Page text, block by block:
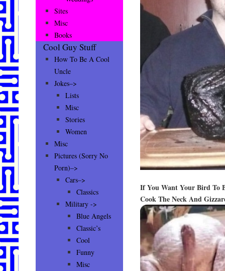
If You Want Your Bird To
Cook The Neck And
Sites
Misc
Books
Cool Guy Stuff
How To Be A Cool
Uncle
Jokes–>
Lists
Misc
Stories
Women
Misc
Pictures (Sorry No
Porn)–>
Cars–>
Classics
Military ->
Blue Angels
Classic’s
Cool
Funny
Misc